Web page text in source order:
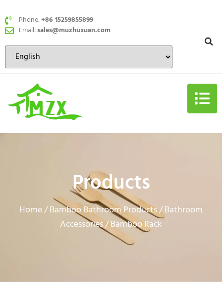
Phone:+86 15259855899
Email:sales@muzhuxuan.com
Products
Home/Bamboo Bathroom Products/Bathroom
Accessories/ Bamboo Rack